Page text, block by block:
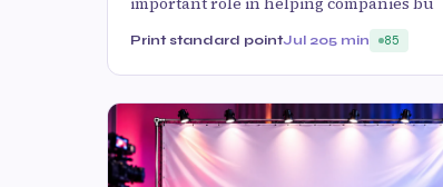
Print standard pointJul 205 min 85